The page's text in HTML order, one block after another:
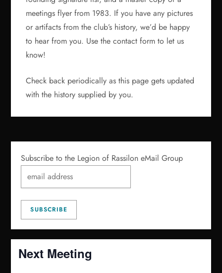
meetings flyer from 1983. If you have any pictures
or artifacts from the club’s history, we’d be happy
to hear from you. Use the contact form to let us
know!
Check back periodically as this page gets updated
with the history supplied by you.
Subscribe to the Legion of Rassilon eMail Group
Next Meeting